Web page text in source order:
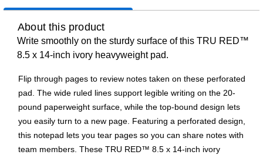
About this product
Write smoothly on the sturdy surface of this TRU RED™
8.5 x 14-inch ivory heavyweight pad.
Flip through pages to review notes taken on these perforated
pad. The wide ruled lines support legible writing on the 20-
pound paperweight surface, while the top-bound design lets
you easily turn to a new page. Featuring a perforated design,
this notepad lets you tear pages so you can share notes with
team members. These TRU RED™ 8.5 x 14-inch ivory